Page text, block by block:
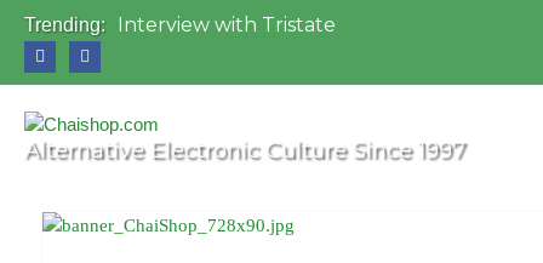
Trending:
Interview with Tristate
OZORA 2013, Hungary
Alternative Electronic Culture Since 1997